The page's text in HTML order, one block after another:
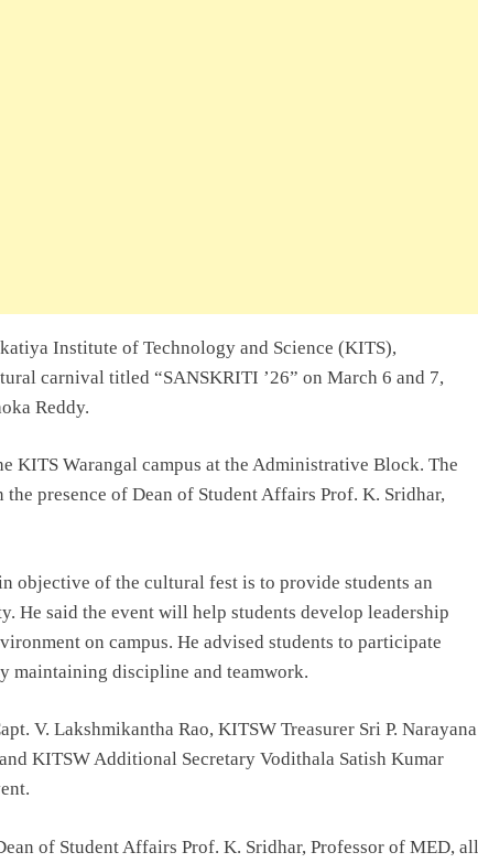
Institute of Technology and Science (KITS),
carnival titled “SANSKRITI ’26” on March 6 and 7,
Reddy.
KITS Warangal campus at the Administrative Block. The
presence of Dean of Student Affairs Prof. K. Sridhar,
objective of the cultural fest is to provide students an
said the event will help students develop leadership
on campus. He advised students to participate
maintaining discipline and teamwork.
V. Lakshmikantha Rao, KITSW Treasurer Sri P. Narayana
KITSW Additional Secretary Vodithala Satish Kumar
of Student Affairs Prof. K. Sridhar, Professor of MED, all